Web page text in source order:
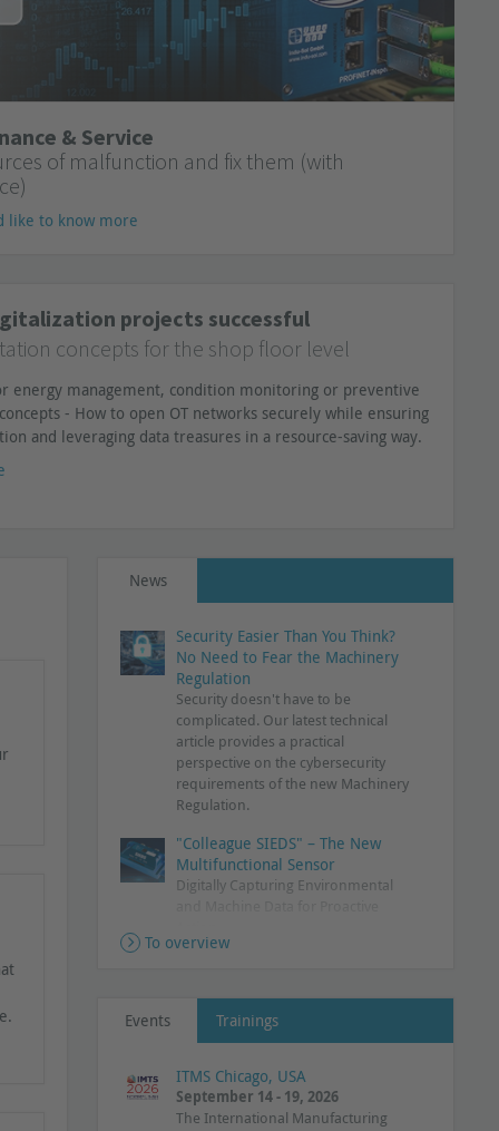
& Service
of malfunction and fix them (with
like to know more
projects successful
concepts for the shop floor level
energy management, condition monitoring or preventive
- How to open OT networks securely while ensuring
and leveraging data treasures in a resource-saving way.
News
To overview
Security Easier Than You Think?
No Need to Fear the Machinery
Regulation
Security doesn't have to be
complicated. Our latest technical
article provides a practical
perspective on the cybersecurity
requirements of the new Machinery
Regulation.
"Colleague SIEDS" – The New
Multifunctional Sensor
Digitally Capturing Environmental
complete network transparency
Additional Data for PLC
Diagnostics
PROFINET Diagnostic Agent supports
Events Trainings
ITMS Chicago, USA
September 14 - 19, 2026
The International Manufacturing